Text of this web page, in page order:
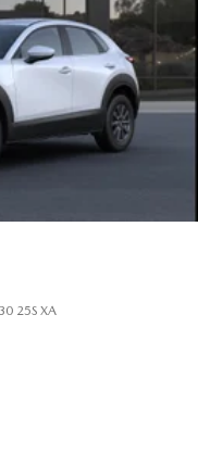
25S XA